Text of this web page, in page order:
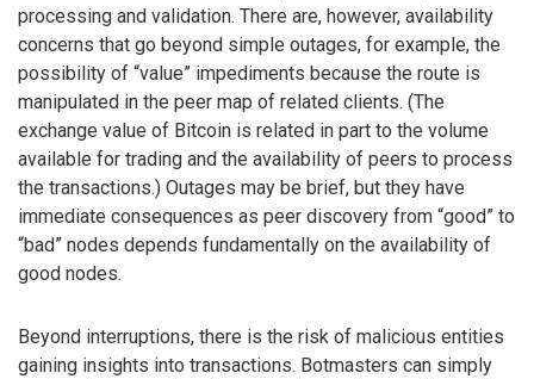
processing and validation. There are, however, availability
concerns that go beyond simple outages, for example, the
possibility of “value” impediments because the route is
manipulated in the peer map of related clients. (The
exchange value of Bitcoin is related in part to the volume
available for trading and the availability of peers to process
the transactions.) Outages may be brief, but they have
immediate consequences as peer discovery from “good” to
“bad” nodes depends fundamentally on the availability of
good nodes.
Beyond interruptions, there is the risk of malicious entities
gaining insights into transactions. Botmasters can simply